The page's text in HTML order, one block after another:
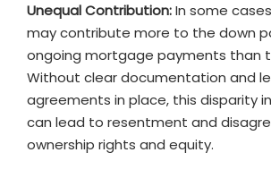
Unequal Contribution:In some
may contribute more to the down
ongoing mortgage payments than
Without clear documentation and
agreements in place, this disparity
can lead to resentment and
ownership rights and equity.